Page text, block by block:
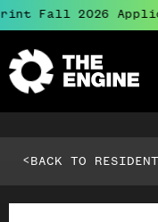
Fall 2026
The
<BACK TO